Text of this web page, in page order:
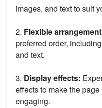
images, and text to suit
2. Flexible
preferred order,
and text.
3. Display effects:
effects to make the
engaging.